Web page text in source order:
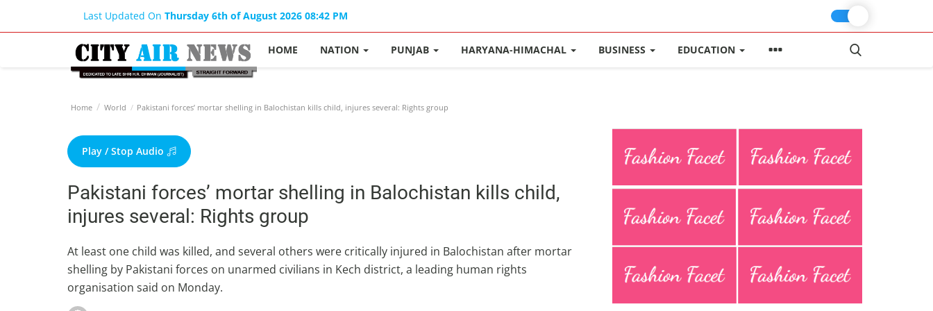
Last Updated On Thursday 6th of August 2026 08:42 PM
HOME NATION PUNJAB HARYANA-HIMACHAL BUSINESS EDUCATION
Home World Pakistani forces’ mortar shelling in Balochistan kills child, injures several: Rights group
Play / Stop Audio
Pakistani forces’ mortar shelling in Balochistan kills child,
injures several: Rights group
At least one child was killed, and several others were critically injured in Balochistan after mortar
shelling by Pakistani forces on unarmed civilians in Kech district, a leading human rights
organisation said on Monday.